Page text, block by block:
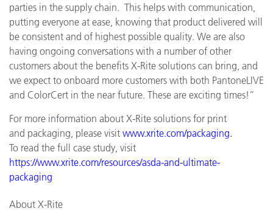
parties in the supply chain. This helps with communication,
putting everyone at ease, knowing that product delivered will
be consistent and of highest possible quality. We are also
having ongoing conversations with a number of other
customers about the benefits X-Rite solutions can bring, and
we expect to onboard more customers with both PantoneLIVE
and ColorCert in the near future. These are exciting times!”
For more information about X-Rite solutions for print
and packaging, please visit www.xrite.com/packaging.
To read the full case study, visit
https://www.xrite.com/resources/asda-and-ultimate-
packaging
About X-Rite